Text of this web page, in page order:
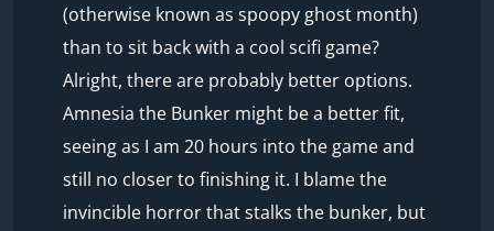
(otherwise known as spoopy ghost month)
than to sit back with a cool scifi game?
Alright, there are probably better options.
Amnesia the Bunker might be a better fit,
seeing as I am 20 hours into the game and
still no closer to finishing it. I blame the
invincible horror that stalks the bunker, but